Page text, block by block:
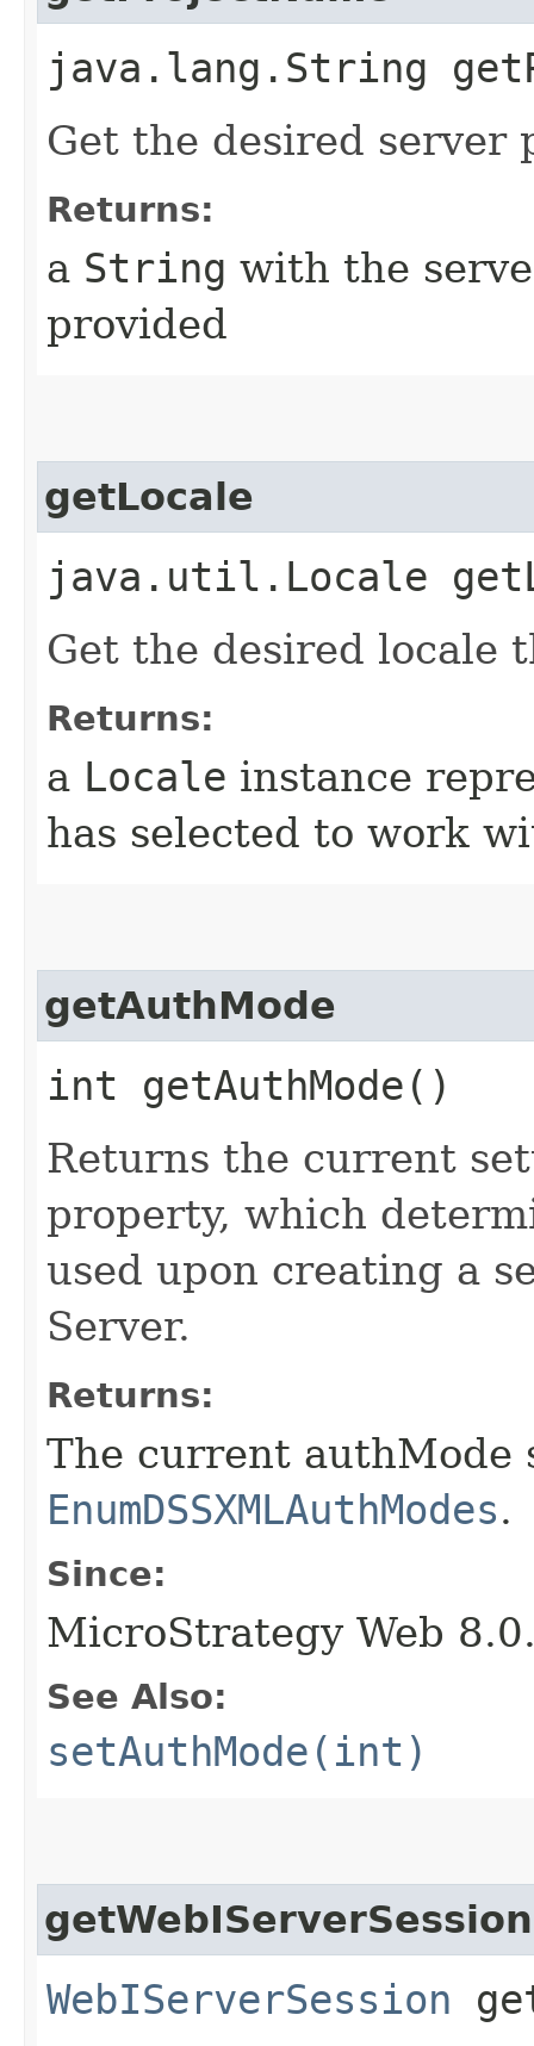
java.lang.String
Get the desired server
Returns:
a String with the
provided
getLocale
java.util.Locale
Get the desired locale
Returns:
a Locale instance
has selected to work
getAuthMode
int getAuthMode()
Returns the current
property, which
used upon creating a
Server.
Returns:
The current authMode
EnumDSSXMLAuthModes.
Since:
MicroStrategy Web
See Also:
setAuthMode(int)
getWebIServerSession
WebIServerSession